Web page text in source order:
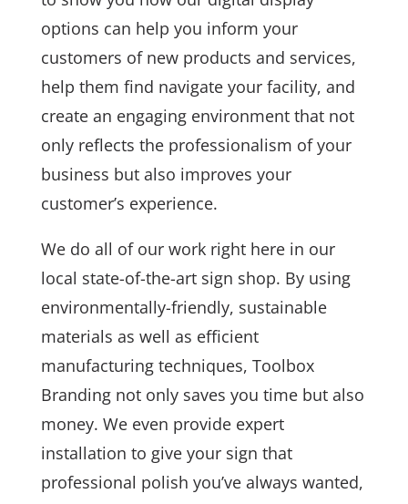
options can help you inform your
customers of new products and services,
help them find navigate your facility, and
create an engaging environment that not
only reflects the professionalism of your
business but also improves your
customer’s experience.
We do all of our work right here in our
local state-of-the-art sign shop. By using
environmentally-friendly, sustainable
materials as well as efficient
manufacturing techniques, Toolbox
Branding not only saves you time but also
money. We even provide expert
installation to give your sign that
professional polish you’ve always wanted,